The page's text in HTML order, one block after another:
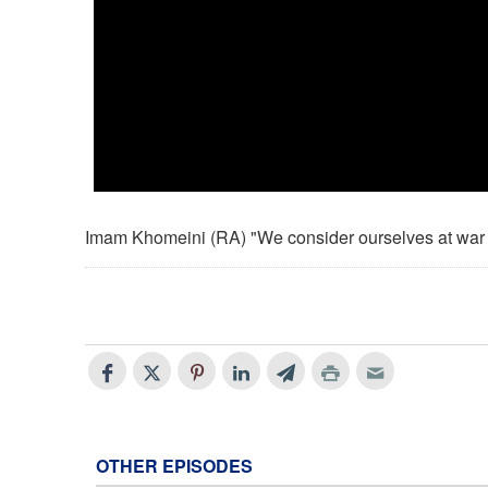
Imam Khomeini (RA) "We consider ourselves at war
OTHER EPISODES